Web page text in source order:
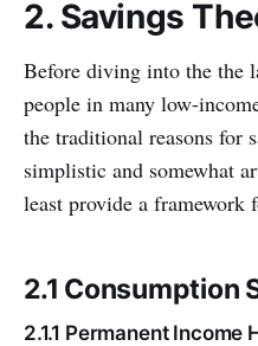
2. Savings
Before diving into the the
people in many low-
the traditional reasons for
simplistic and somewhat
least provide a framework
2.1 Consumption
2.1.1 Permanent Income